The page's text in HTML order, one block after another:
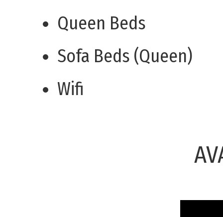
Queen Beds
Sofa Beds (Queen)
Wifi